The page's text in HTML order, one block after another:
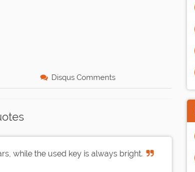
Disqus Comments
while the used key is always bright.